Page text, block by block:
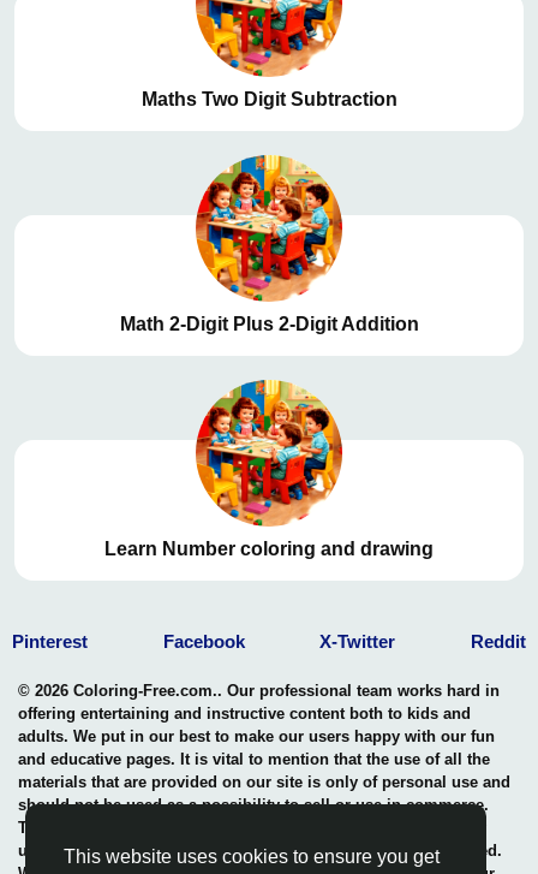
This website uses cookies to ensure you get
Maths Two Digit Subtraction
Math 2-Digit Plus 2-Digit Addition
Learn Number coloring and drawing
Pinterest Facebook X-Twitter Reddit
© 2026 Coloring-Free.com.. Our professional team works hard in
offering entertaining and instructive content both to kids and
adults. We put in our best to make our users happy with our fun
and educative pages. It is vital to mention that the use of all the
materials that are provided on our site is only of personal use and
should not be used as a possibility to sell or use in commerce.
The rights of use of all contents are entitled to our site and any
use of the content by unauthorized users is highly not permitted.